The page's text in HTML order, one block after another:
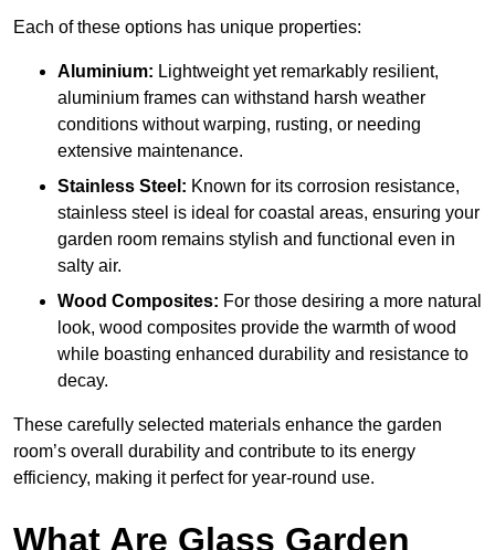
Each of these options has unique properties:
Aluminium: Lightweight yet remarkably resilient,
aluminium frames can withstand harsh weather
conditions without warping, rusting, or needing
extensive maintenance.
Stainless Steel: Known for its corrosion resistance,
stainless steel is ideal for coastal areas, ensuring your
garden room remains stylish and functional even in
salty air.
Wood Composites: For those desiring a more natural
look, wood composites provide the warmth of wood
while boasting enhanced durability and resistance to
decay.
These carefully selected materials enhance the garden
room’s overall
durability and contribute to its energy
efficiency, making it perfect for year-round use.
What Are Glass Garden